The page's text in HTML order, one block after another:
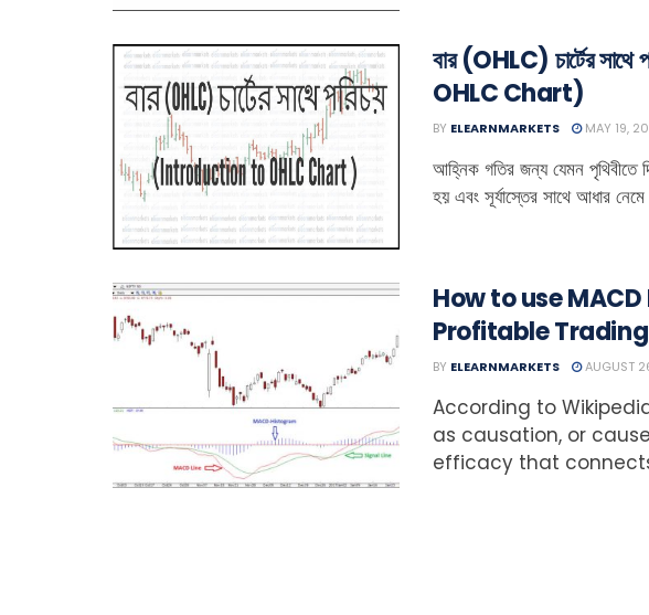
বার (OHLC) চার্টের
OHLC Chart)
BY ELEARNMARKETS MAY 19,
আহ্নিক গতির জন্য যেমন পৃথিবীতে
হয় এবং সূর্যাস্তের সাথে আধার নেমে
How to use
Profitable
BY ELEARNMARKETS AUGUST
According to
as causation, or
efficacy that